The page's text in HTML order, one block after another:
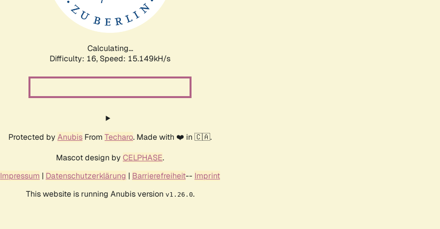
Calculating...
Difficulty: 16, Speed: 17.579kH/s
Protected by Anubis From Techaro. Made with ❤️ in 🇨🇦.
Mascot design by CELPHASE.
Impressum | Datenschutzerklärung | Barrierefreiheit-- Imprint
This website is running Anubis version v1.26.0.